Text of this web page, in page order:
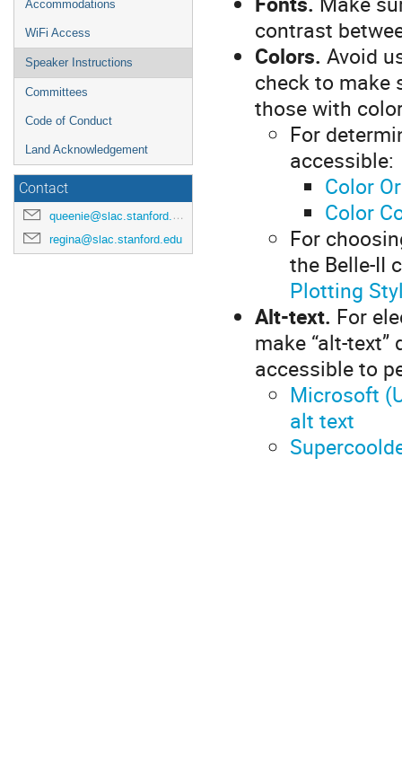
Accommodations
WiFi Access
Speaker Instructions
Committees
Code of Conduct
Land Acknowledgement
Contact
queenie@slac.stanford.edu
regina@slac.stanford.edu
contrast
Colors. Avoid
check to make
those with
For
accessible:
Color
Color
For
the Belle-II
Plotting
Alt-text. For
make “alt-
accessible to
Microsoft
alt text